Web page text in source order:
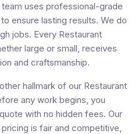
uses professional-grade
ensure lasting results. We do
jobs. Every Restaurant
large or small, receives
and craftsmanship.
hallmark of our Restaurant
any work begins, you
with no hidden fees. Our
is fair and competitive,